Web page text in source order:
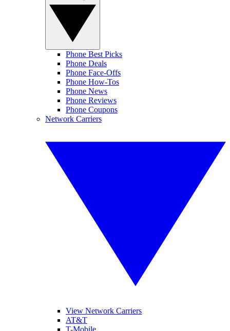
Phone Best Picks
Phone Deals
Phone Face-Offs
Phone How-Tos
Phone News
Phone Reviews
Phone Coupons
Network Carriers
View Network Carriers
AT&T
T-Mobile